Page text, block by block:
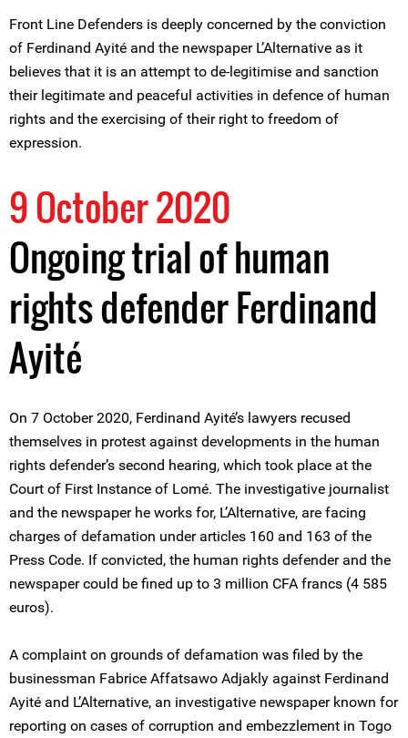
Front Line Defenders is deeply concerned by the conviction
of Ferdinand Ayité and the newspaper L’Alternative as it
believes that it is an attempt to de-legitimise and sanction
their legitimate and peaceful activities in defence of human
rights and the exercising of their right to freedom of
expression.
9 October 2020
Ongoing trial of human
rights defender Ferdinand
Ayité
On 7 October 2020, Ferdinand Ayité’s lawyers recused
themselves in protest against developments in the human
rights defender’s second hearing, which took place at the
Court of First Instance of Lomé. The investigative journalist
and the newspaper he works for, L’Alternative, are facing
charges of defamation under articles 160 and 163 of the
Press Code. If convicted, the human rights defender and the
newspaper could be fined up to 3 million CFA francs (4 585
euros).
A complaint on grounds of defamation was filed by the
businessman Fabrice Affatsawo Adjakly against Ferdinand
Ayité and L’Alternative, an investigative newspaper known for
reporting on cases of corruption and embezzlement in Togo